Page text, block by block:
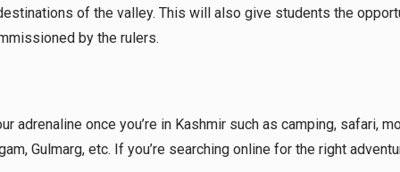
of the valley. This will also give students the
by the rulers.
adrenaline once you’re in Kashmir such as camping, safari,
Gulmarg, etc. If you’re searching online for the right